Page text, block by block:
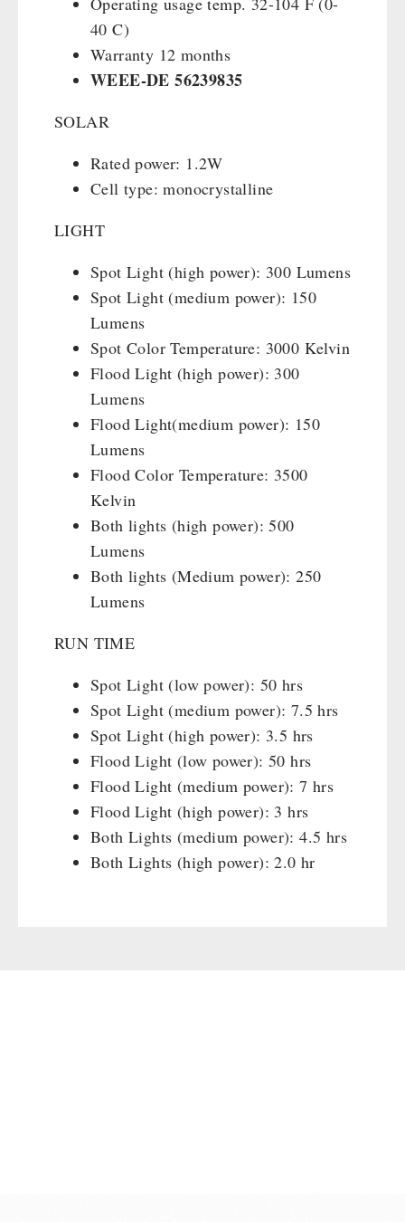
40 C)
Warranty 12 months
WEEE-DE 56239835
SOLAR
Rated power: 1.2W
Cell type: monocrystalline
LIGHT
Spot Light (high power): 300 Lumens
Spot Light (medium power): 150
Lumens
Spot Color Temperature: 3000 Kelvin
Flood Light (high power): 300
Lumens
Flood Light(medium power): 150
Lumens
Flood Color Temperature: 3500
Kelvin
Both lights (high power): 500
Lumens
Both lights (Medium power): 250
Lumens
RUN TIME
Spot Light (low power): 50 hrs
Spot Light (medium power): 7.5 hrs
Spot Light (high power): 3.5 hrs
Flood Light (low power): 50 hrs
Flood Light (medium power): 7 hrs
Flood Light (high power): 3 hrs
Both Lights (medium power): 4.5 hrs
Both Lights (high power): 2.0 hr